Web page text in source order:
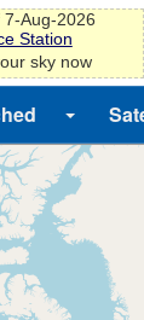
Aug-2026
Station
sky now